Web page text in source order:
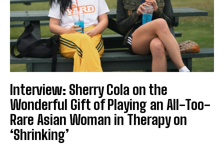
Interview: Sherry Cola on the
Wonderful Gift of Playing an All-Too-
Rare Asian Woman in Therapy on
‘Shrinking’